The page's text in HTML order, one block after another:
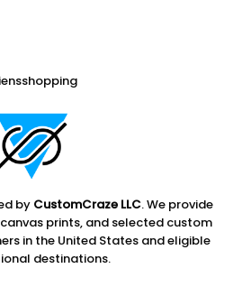
by CustomCraze LLC. We provide
prints, and selected custom
in the United States and eligible
destinations.